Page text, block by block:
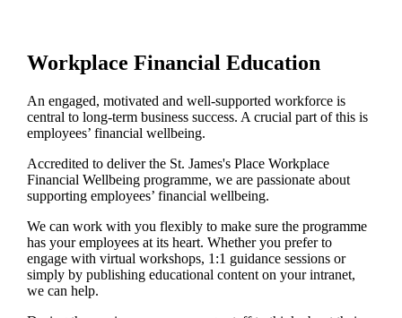
Workplace Financial Education
An engaged, motivated and well-supported workforce is
central to long-term business success. A crucial part of this is
employees’ financial wellbeing.
Accredited to deliver the St. James'sPlace Workplace
Financial Wellbeing programme, we are passionate about
supporting employees’ financial wellbeing.
We can work with you flexibly to make sure the programme
has your employees at its heart. Whether you prefer to
engage with virtual workshops, 1:1 guidance sessions or
simply by publishing educational content on your intranet,
we can help.